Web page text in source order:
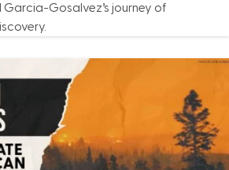
Gosalvez’s journey of